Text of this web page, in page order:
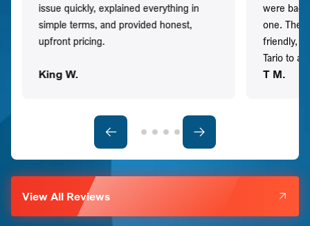
issue quickly, explained everything in
simple terms, and provided honest,
upfront pricing.
King W.
were
one. They
friendly,
Tario to
T M.
View All Reviews